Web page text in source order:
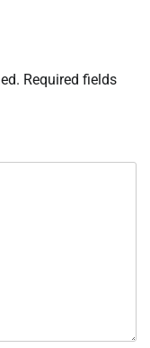
Required fields